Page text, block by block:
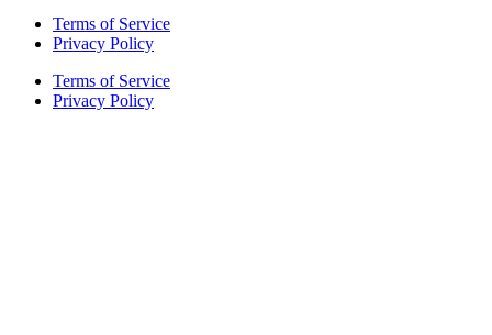
Terms of Service
Privacy Policy
Terms of Service
Privacy Policy